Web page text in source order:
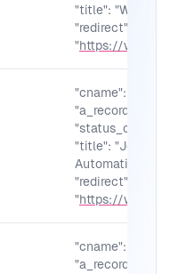
"title": "Welcome
"redirect":
"https://
"cname": "",
"a_records": "",
"status_code":
"title": "Jerry
Automation
"redirect":
"https://
"cname": "",
"a_records": "",